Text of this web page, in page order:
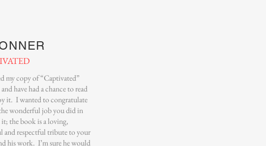
my copy of “Captivated”
have had a chance to read
it. I wanted to congratulate
wonderful job you did in
the book is a loving,
and respectful tribute to your
his work. I’m sure he would